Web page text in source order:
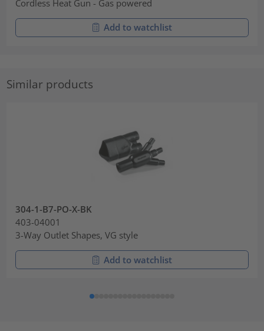
Cordless Heat Gun - Gas powered
Add to watchlist
Similar products
304-1-B7-PO-X-BK
403-04001
3-Way Outlet Shapes, VG style
Add to watchlist